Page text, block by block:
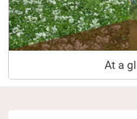
At a